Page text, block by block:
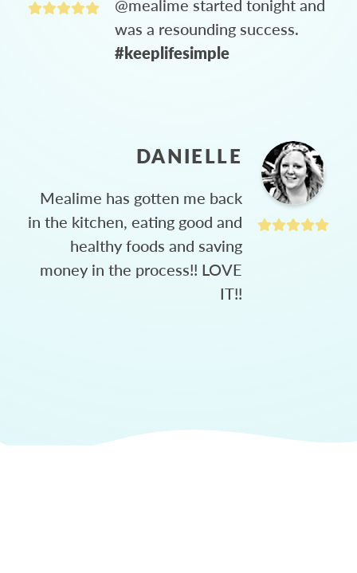
was a resounding success.
#keeplifesimple
DANIELLE
Mealime has gotten me back
in the kitchen, eating good and
healthy foods and saving
money in the process!! LOVE
IT!!